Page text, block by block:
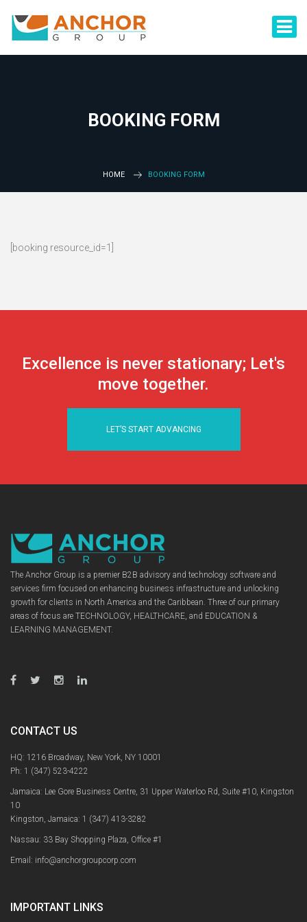
BOOKING FORM
HOME BOOKING FORM
[booking resource_id=1]
Excellence is never stationary; Let's
move together.
LET’S START ADVANCING
The Anchor Group is a premier B2B advisory and technology software and
services firm focused on enhancing business infrastructure and unlocking
growth for clients in North America and the Caribbean. Three of our primary
areas of focus are TECHNOLOGY, HEALTHCARE, and EDUCATION &
LEARNING MANAGEMENT.
CONTACT US
HQ: 1216 Broadway, New York, NY 10001
Ph: 1 (347) 523-4222
Jamaica: Lee Gore Business Centre, 31 Upper Waterloo Rd, Suite #10, Kingston
10
Kingston, Jamaica: 1 (347) 413-3282
Nassau: 33 Bay Shopping Plaza, Office #1
Email: info@anchorgroupcorp.com
IMPORTANT LINKS